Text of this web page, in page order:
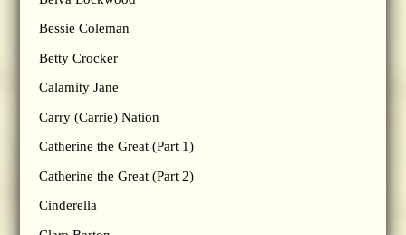
Bessie Coleman
Betty Crocker
Calamity Jane
Carry (Carrie) Nation
Catherine the Great (Part 1)
Catherine the Great (Part 2)
Cinderella